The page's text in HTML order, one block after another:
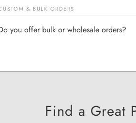
& BULK ORDERS
you offer bulk or wholesale orders?
Find a Great